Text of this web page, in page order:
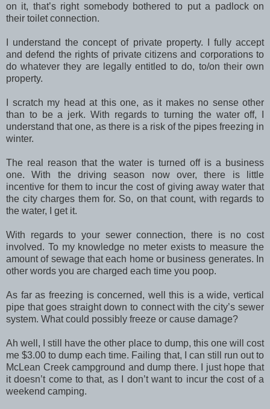
on it, that’s right somebody bothered to put a padlock on
their toilet connection.
I understand the concept of private property. I fully accept
and defend the rights of private citizens and corporations to
do whatever they are legally entitled to do, to/on their own
property.
I scratch my head at this one, as it makes no sense other
than to be a jerk. With regards to turning the water off, I
understand that one, as there is a risk of the pipes freezing in
winter.
The real reason that the water is turned off is a business
one. With the driving season now over, there is little
incentive for them to incur the cost of giving away water that
the city charges them for. So, on that count, with regards to
the water, I get it.
With regards to your sewer connection, there is no cost
involved. To my knowledge no meter exists to measure the
amount of sewage that each home or business generates. In
other words you are charged each time you poop.
As far as freezing is concerned, well this is a wide, vertical
pipe that goes straight down to connect with the city’s sewer
system. What could possibly freeze or cause damage?
Ah well, I still have the other place to dump, this one will cost
me $3.00 to dump each time. Failing that, I can still run out to
McLean Creek campground and dump there. I just hope that
it doesn’t come to that, as I don’t want to incur the cost of a
weekend camping.